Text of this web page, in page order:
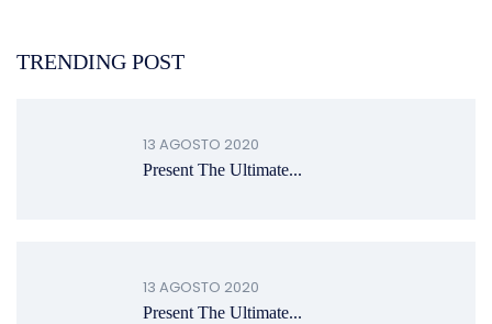
TRENDING POST
13 AGOSTO 2020
Present The Ultimate...
13 AGOSTO 2020
Present The Ultimate...